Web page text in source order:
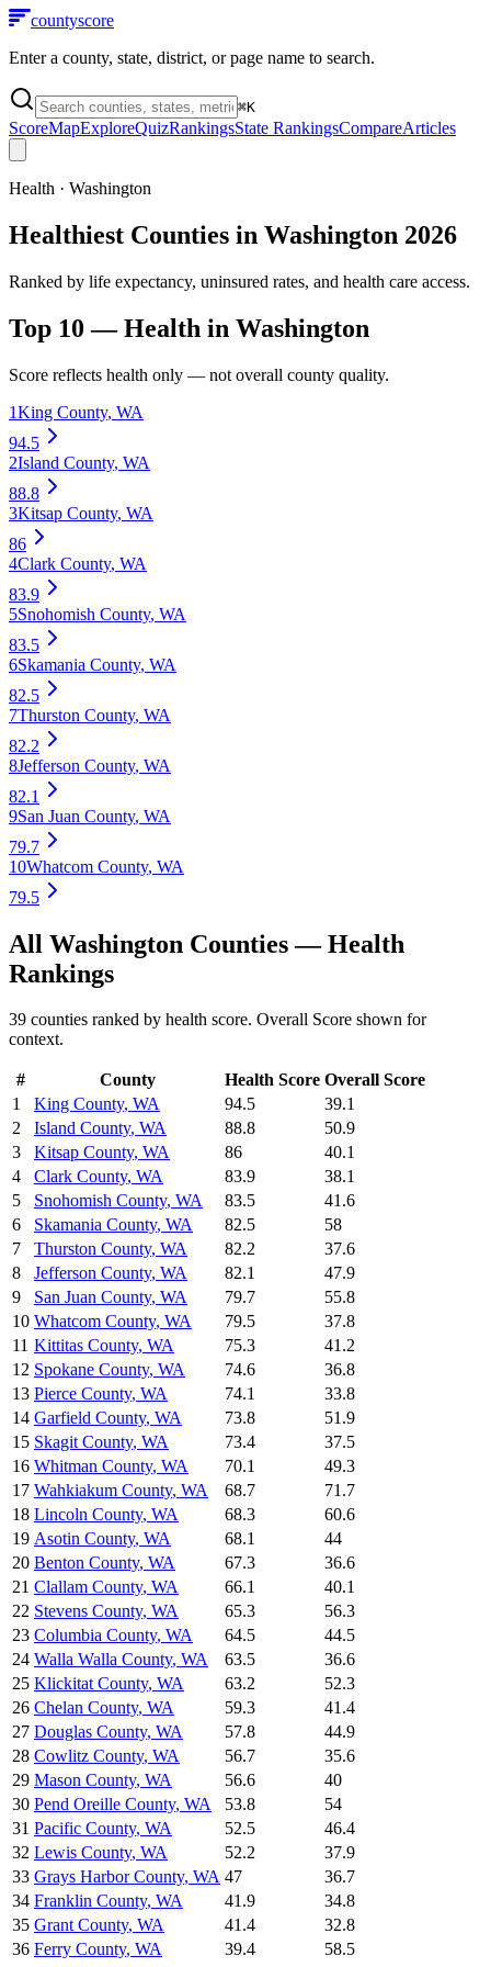
countyscore
Enter a county, state, district, or page name to search.
⌘K
ScoreMapExploreQuizRankingsState RankingsCompareArticles
Health · Washington
Healthiest Counties in Washington 2026
Ranked by life expectancy, uninsured rates, and health care access.
Top 10 —Health in Washington
Score reflects health only — not overall county quality.
1King County, WA
94.5
2Island County, WA
88.8
3Kitsap County, WA
86
4Clark County, WA
83.9
5Snohomish County, WA
83.5
6Skamania County, WA
82.5
7Thurston County, WA
82.2
8Jefferson County, WA
82.1
9San Juan County, WA
79.7
10Whatcom County, WA
79.5
All Washington Counties —Health
Rankings
39 counties ranked by health score. Overall Score shown for
context.
# County Health Score Overall Score
1
King County, WA 94.5
39.1
2
Island County, WA 88.8
50.9
3
Kitsap County, WA 86
40.1
4
Clark County, WA 83.9
38.1
5
Snohomish County, WA 83.5
41.6
6
Skamania County, WA 82.5
58
7
Thurston County, WA 82.2
37.6
8
Jefferson County, WA 82.1
47.9
9
San Juan County, WA 79.7
55.8
10 Whatcom County, WA 79.5
37.8
11 Kittitas County, WA 75.3
41.2
12 Spokane County, WA 74.6
36.8
13 Pierce County, WA 74.1
33.8
14 Garfield County, WA 73.8
51.9
15 Skagit County, WA 73.4
37.5
16 Whitman County, WA 70.1
49.3
17 Wahkiakum County, WA 68.7
71.7
18 Lincoln County, WA 68.3
60.6
19 Asotin County, WA 68.1
44
20 Benton County, WA 67.3
36.6
21 Clallam County, WA 66.1
40.1
22 Stevens County, WA 65.3
56.3
23 Columbia County, WA 64.5
44.5
24 Walla Walla County, WA 63.5
36.6
25 Klickitat County, WA 63.2
52.3
26 Chelan County, WA 59.3
41.4
27 Douglas County, WA 57.8
44.9
28 Cowlitz County, WA 56.7
35.6
29 Mason County, WA 56.6
40
30 Pend Oreille County, WA 53.8
54
31 Pacific County, WA 52.5
46.4
32 Lewis County, WA 52.2
37.9
33 Grays Harbor County, WA 47
36.7
34 Franklin County, WA 41.9
34.8
35 Grant County, WA 41.4
32.8
36 Ferry County, WA 39.4
58.5